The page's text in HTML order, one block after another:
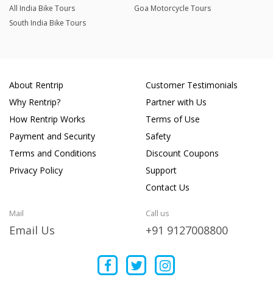
All India Bike Tours
Goa Motorcycle Tours
South India Bike Tours
About Rentrip
Why Rentrip?
How Rentrip Works
Payment and Security
Terms and Conditions
Privacy Policy
Customer Testimonials
Partner with Us
Terms of Use
Safety
Discount Coupons
Support
Contact Us
Mail
Email Us
Call us
+91 9127008800